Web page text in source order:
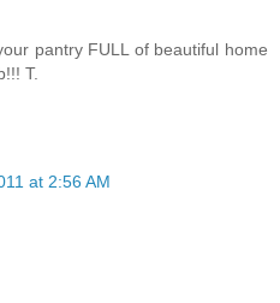
pantry FULL of beautiful home
T.
at 2:56 AM